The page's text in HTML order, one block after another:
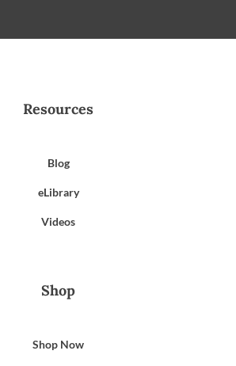
Resources
Blog
eLibrary
Videos
Shop
Shop Now